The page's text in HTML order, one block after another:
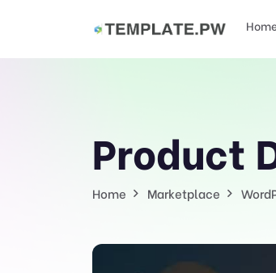
Product
Home Marketplace